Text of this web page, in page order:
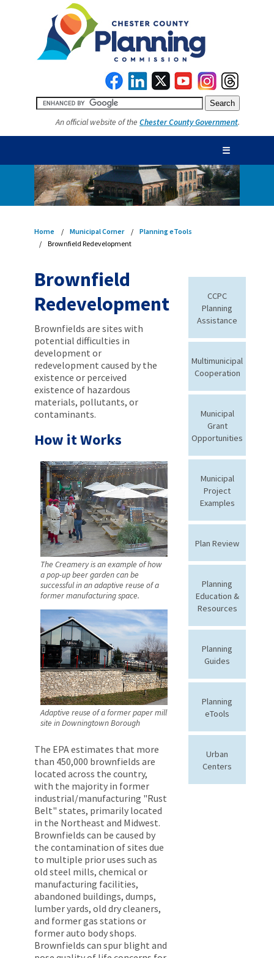
An official website of the Chester County Government.
☰
Home Municipal Corner
Planning eTools
Brownfield Redevelopment
Brownfield
Redevelopment
Brownfields are sites with
potential difficulties in
development or
redevelopment caused by the
existence or perceived
existence of hazardous
materials, pollutants, or
contaminants.
How it Works
The Creamery is an example of how
a pop-up beer garden can be
successful in an adaptive reuse of a
former manufacturing space.
Adaptive reuse of a former paper mill
site in Downingtown Borough
The EPA estimates that more
than 450,000 brownfields are
located across the country,
with the majority in former
industrial/manufacturing "Rust
Belt" states, primarily located
in the Northeast and Midwest.
Brownfields can be caused by
the contamination of sites due
to multiple prior uses such as
old steel mills, chemical or
manufacturing facilities,
abandoned buildings, dumps,
lumber yards, old dry cleaners,
and former gas stations or
former auto body shops.
Brownfields can spur blight and
CCPC
Planning
Assistance
Multimunicipal
Cooperation
Municipal
Grant
Opportunities
Municipal
Project
Examples
Plan Review
Planning
Education &
Resources
Planning
Guides
Planning
eTools
Urban
Centers